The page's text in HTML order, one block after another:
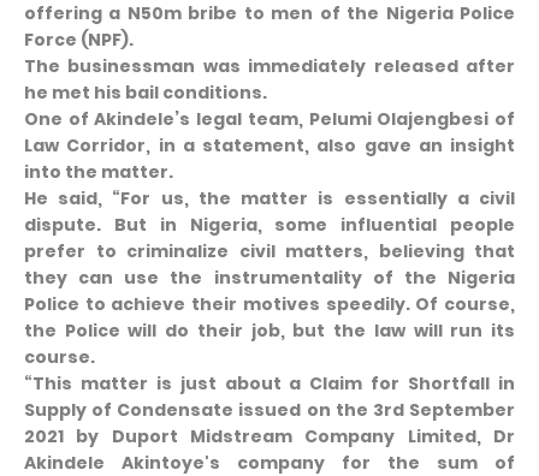
offering a N50m bribe to men of the Nigeria Police
Force (NPF).
The businessman was immediately released after
he met his bail conditions.
One of Akindele’s legal team, Pelumi Olajengbesi of
Law Corridor, in a statement, also gave an insight
into the matter.
He said, “For us, the matter is essentially a civil
dispute. But in Nigeria, some influential people
prefer to criminalize civil matters, believing that
they can use the instrumentality of the Nigeria
Police to achieve their motives speedily. Of course,
the Police will do their job, but the law will run its
course.
“This matter is just about a Claim for Shortfall in
Supply of Condensate issued on the 3rd September
2021 by Duport Midstream Company Limited, Dr
Akindele Akintoye's company for the sum of